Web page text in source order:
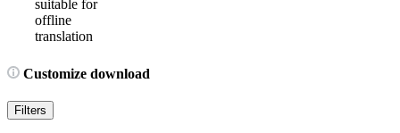
suitable for
offline
translation
Customize download
Filters